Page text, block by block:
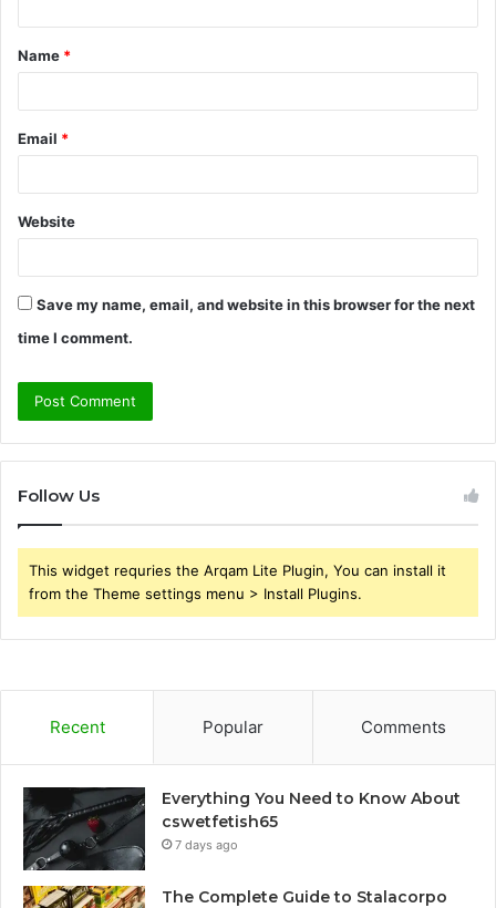
t
*
Name *
Email *
Website
Save my name, email, and website in this browser for the next
time I comment.
Follow Us
This widget requries the Arqam Lite Plugin, You can install it
from the Theme settings menu > Install Plugins.
Recent Popular Comments
Everything You Need to Know About
cswetfetish65
7 days ago
The Complete Guide to Stalacorpo